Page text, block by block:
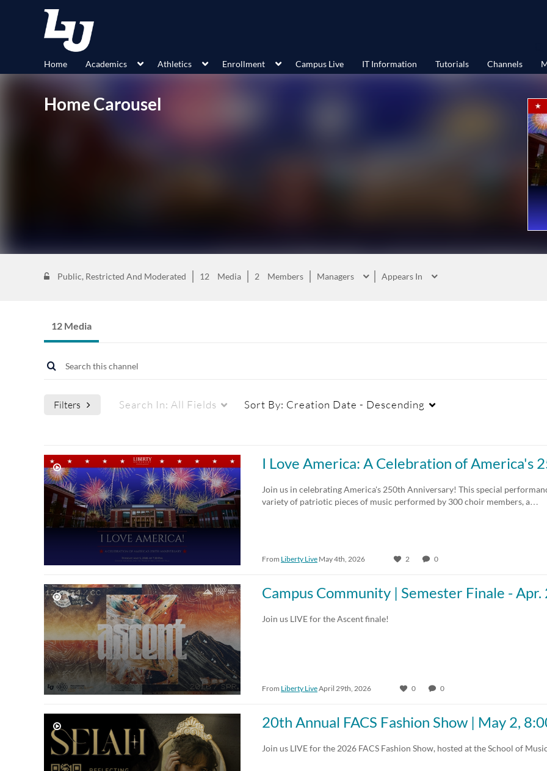
Home Academics Athletics Enrollment Campus Live IT Information Tutorials Channels
Home Carousel
Public, Restricted And Moderated 12 Media 2 Members Managers Appears In
12 Media
Filters Search In: All Fields Sort By: Creation Date - Descending
Media Type
All Media
Video
Image
Webcasting Events
Live Events
Webcasts
All Webcasts
Live Webcasts
Upcoming Webcasts
Archived Webcasts
Captions
Available
Duration
00:00-10:00 min
30:00-60:00 min
Custom Duration
I Love America: A Celebration of America's
Join us in celebrating America's 250th Anniversary! This special
variety of patriotic pieces of music performed by 300 choir members, a…
From Liberty Live May 4th, 2026 2 0
Campus Community | Semester Finale -
Join us LIVE for the Ascent finale!
From Liberty LiveApril 29th, 2026 0 0
20th Annual FACS Fashion Show | May 2,
Join us LIVE for the 2026 FACS Fashion Show, hosted at the School of